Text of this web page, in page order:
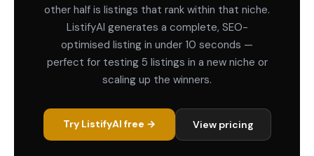
other half is listings that rank within that niche.
ListifyAI generates a complete, SEO-
optimised listing in under 10 seconds —
perfect for testing 5 listings in a new niche or
scaling up the winners.
Try ListifyAI free → View pricing